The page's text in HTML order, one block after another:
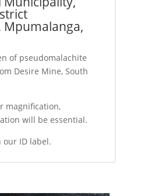
Mpumalanga,
of pseudomalachite
Desire Mine, South
magnification,
will be essential.
our ID label.